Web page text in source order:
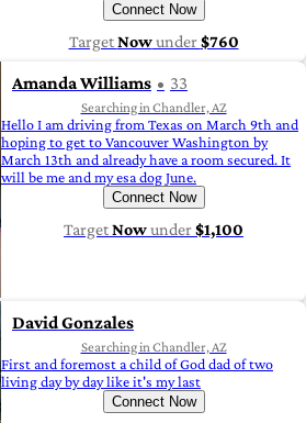
Connect Now
TargetNowunder$760
Amanda Williams 33
Searching in Chandler, AZ
Hello I am driving from Texas on March 9th and
hoping to get to Vancouver Washington by
March 13th and already have a room secured. It
will be me and my esa dog June.
Connect Now
TargetNowunder$1,100
David Gonzales
Searching in Chandler, AZ
First and foremost a child of God dad of two
living day by day like it's my last
Connect Now